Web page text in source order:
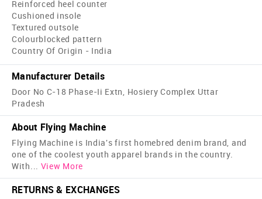
Reinforced heel counter
Cushioned insole
Textured outsole
Colourblocked pattern
Country Of Origin - India
Manufacturer Details
Door No C-18 Phase-Ii Extn, Hosiery Complex Uttar
Pradesh
About Flying Machine
Flying Machine is India's first home­bred denim brand, and
one of the coolest youth apparel brands in the country.
With... View More
RETURNS & EXCHANGES